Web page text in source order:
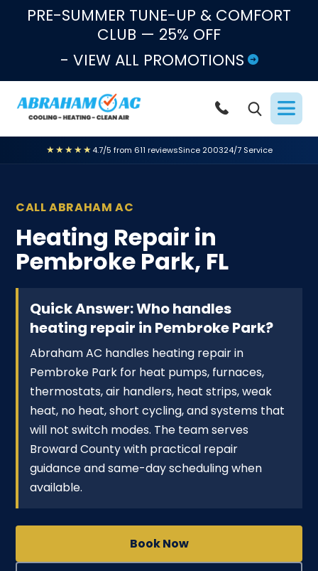
Skip to content
PRE-SUMMER TUNE-UP & COMFORT
CLUB — 25% OFF
- VIEW ALL PROMOTIONS
★★★★★4.7/5 from 611 reviewsSince 200324/7 Service
CALL ABRAHAM AC
Heating Repair in
Pembroke Park, FL
Quick Answer: Who handles
heating repair in Pembroke Park?
Abraham AC handles heating repair in
Pembroke Park for heat pumps, furnaces,
thermostats, air handlers, heat strips, weak
heat, no heat, short cycling, and systems that
will not switch modes. The team serves
Broward County with practical repair
guidance and same-day scheduling when
available.
Book Now